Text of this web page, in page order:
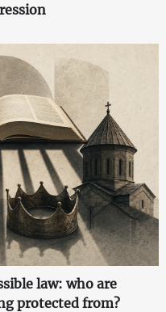
law: who are
protected from?